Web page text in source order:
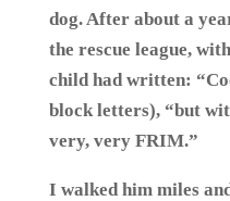
dog. After about a
the rescue league,
child had written:
block letters), “but
very, very FRIM.”
I walked him miles